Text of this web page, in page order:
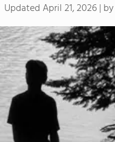
or second choice
learning and
them to earn
to learn more
UpdatedApril 21, 2026|